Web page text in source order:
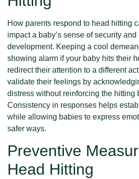
How parents respond to head hitting
impact a baby’s sense of security and
development. Keeping a cool
showing alarm if your baby hits their
redirect their attention to a different
validate their feelings by
distress without reinforcing the hitting
Consistency in responses helps
while allowing babies to express
safer ways.
Preventive
Head Hitting